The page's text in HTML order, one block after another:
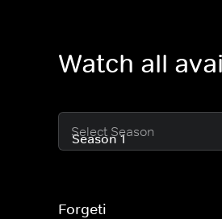
Watch all
Select Season
Forgeti